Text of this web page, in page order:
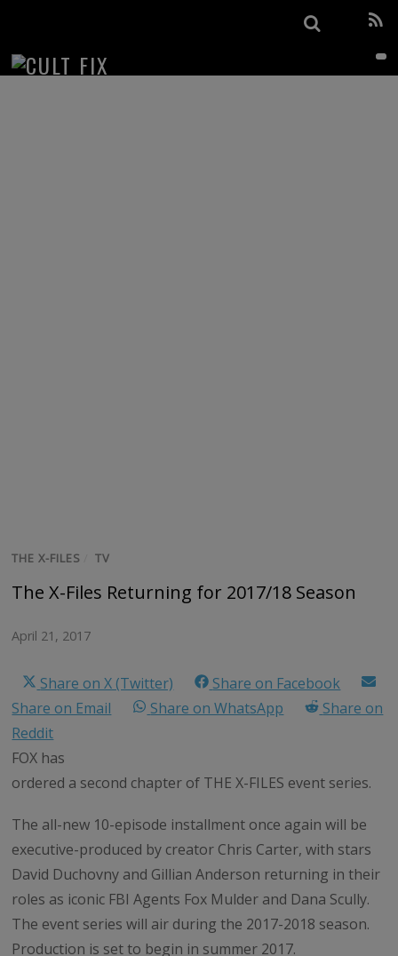
THE X-FILES TV
The X-Files Returning for 2017/18 Season
April 21, 2017
Share on X (Twitter)
Share on Facebook
Share on Email
Share on WhatsApp
Share on
Reddit
FOX has
ordered a second chapter of THE X-FILES event series.
The all-new 10-episode installment once again will be
executive-produced by creator Chris Carter, with stars
David Duchovny and Gillian Anderson returning in their
roles as iconic FBI Agents Fox Mulder and Dana Scully.
The event series will air during the 2017-2018 season.
Production is set to begin in summer 2017.